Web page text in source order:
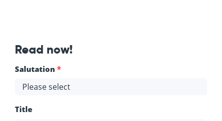
Read now!
Salutation *
Title